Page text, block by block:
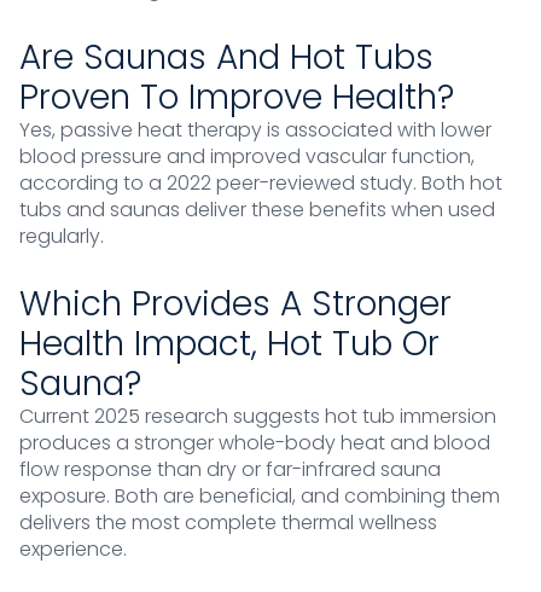
Are Saunas And Hot Tubs
Proven To Improve Health?
Yes, passive heat therapy is associated with lower
blood pressure and improved vascular function,
according to a 2022 peer-reviewed study. Both hot
tubs and saunas deliver these benefits when used
regularly.
Which Provides A Stronger
Health Impact, Hot Tub Or
Sauna?
Current 2025 research suggests hot tub immersion
produces a stronger whole-body heat and blood
flow response than dry or far-infrared sauna
exposure. Both are beneficial, and combining them
delivers the most complete thermal wellness
experience.